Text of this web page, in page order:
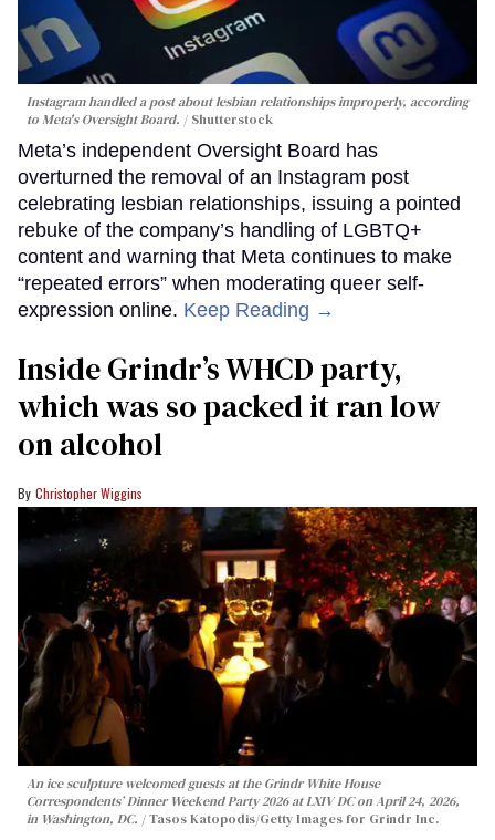
Instagram handled a post about lesbian relationships improperly, according
to Meta's Oversight Board.
Shutterstock
Meta’s independent Oversight Board has
overturned the removal of an Instagram post
celebrating lesbian relationships, issuing a pointed
rebuke of the company’s handling of LGBTQ+
content and warning that Meta continues to make
“repeated errors” when moderating queer self-
expression online. Keep Reading →
Inside Grindr’s WHCD party,
which was so packed it ran low
on alcohol
Christopher Wiggins
An ice sculpture welcomed guests at the Grindr White House
Correspondents’ Dinner Weekend Party 2026 at LXIV DC on April 24, 2026,
in Washington, DC.
Tasos Katopodis/Getty Images for Grindr Inc.